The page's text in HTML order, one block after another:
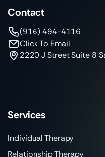
Contact
(916) 494-4116
Click To Email
2220 J Street Suite 8
Services
Individual Therapy
Relationship Therapy